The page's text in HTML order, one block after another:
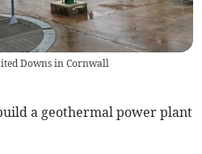
Downs in Cornwall
a geothermal power plant